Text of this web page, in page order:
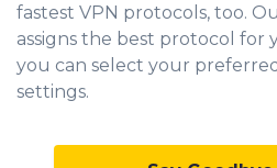
fastest VPN protocols, too.
assigns the best protocol for
you can select your
settings.